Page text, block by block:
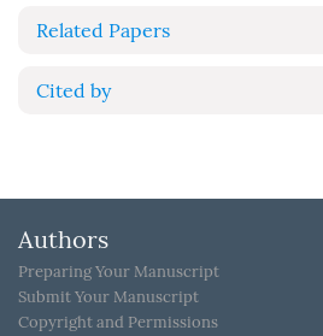
Related Papers
Cited by
Authors
Preparing Your Manuscript
Submit Your Manuscript
Copyright and Permissions